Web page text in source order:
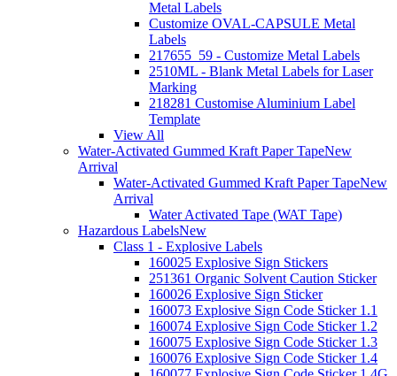
Metal Labels
Customize OVAL-CAPSULE Metal
Labels
217655_59 - Customize Metal Labels
2510ML - Blank Metal Labels for Laser
Marking
218281 Customise Aluminium Label
Template
View All
Water-Activated Gummed Kraft Paper TapeNew
Arrival
Water-Activated Gummed Kraft Paper TapeNew
Arrival
Water Activated Tape (WAT Tape)
Hazardous LabelsNew
Class 1 - Explosive Labels
160025 Explosive Sign Stickers
251361 Organic Solvent Caution Sticker
160026 Explosive Sign Sticker
160073 Explosive Sign Code Sticker 1.1
160074 Explosive Sign Code Sticker 1.2
160075 Explosive Sign Code Sticker 1.3
160076 Explosive Sign Code Sticker 1.4